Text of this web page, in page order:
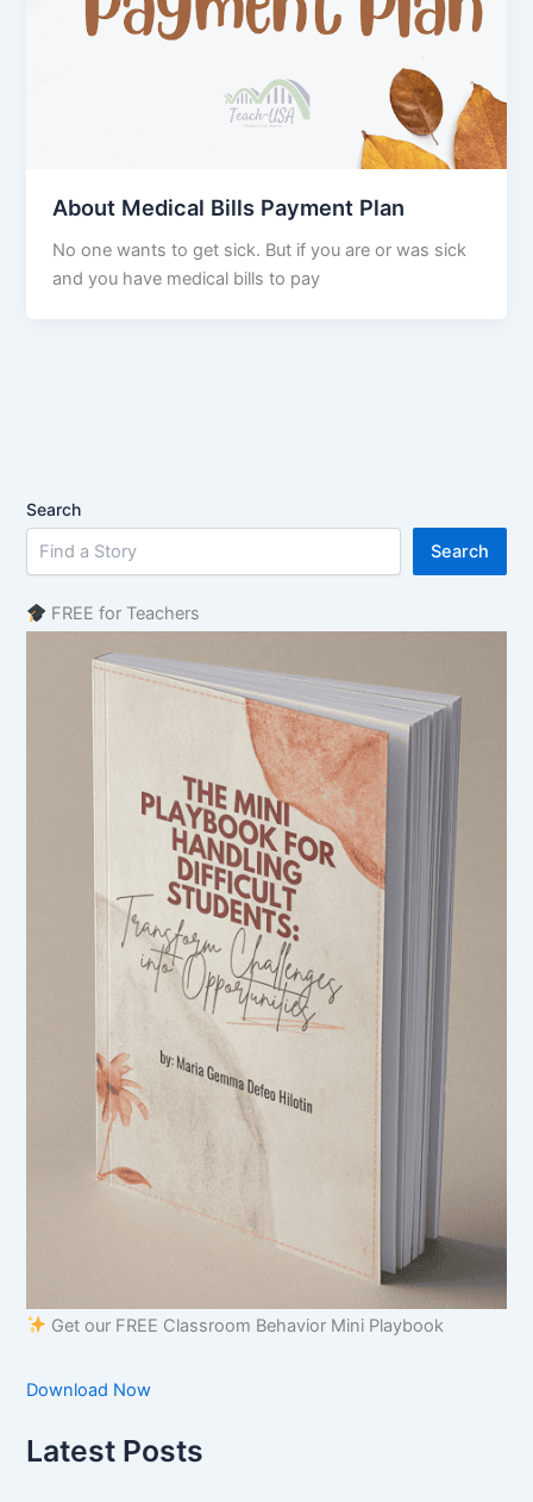
About Medical Bills Payment Plan
No one wants to get sick. But if you are or was sick
and you have medical bills to pay
Search
Search
FREE for Teachers
Get our FREE Classroom Behavior Mini Playbook
Download Now
Latest Posts